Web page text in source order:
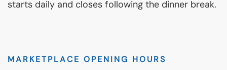
starts daily and closes following the dinner break.
MARKETPLACE OPENING HOURS